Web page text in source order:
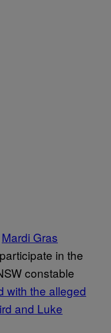
Mardi Gras
in the
constable
with the alleged
and Luke